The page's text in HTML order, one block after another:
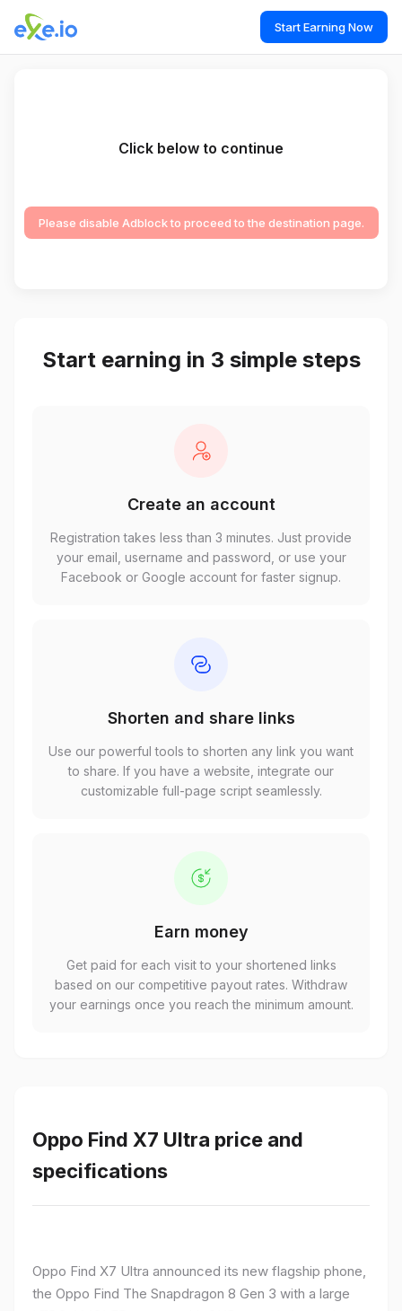
Start Earning Now
Click below to continue
Please disable Adblock to proceed to the destination page.
Start earning in 3 simple steps
Create an account
Registration takes less than 3 minutes. Just provide
your email, username and password, or use your
Facebook or Google account for faster signup.
Shorten and share links
Use our powerful tools to shorten any link you want
to share. If you have a website, integrate our
customizable full-page script seamlessly.
Earn money
Get paid for each visit to your shortened links
based on our competitive payout rates. Withdraw
your earnings once you reach the minimum amount.
Oppo Find X7 Ultra price and
specifications
Oppo Find X7 Ultra announced its new flagship phone,
the Oppo Find The Snapdragon 8 Gen 3 with a large